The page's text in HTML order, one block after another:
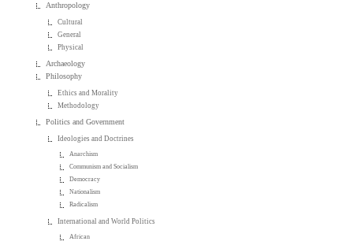
Anthropology
Cultural
General
Physical
Archaeology
Philosophy
Ethics and Morality
Methodology
Politics and Government
Ideologies and Doctrines
Anarchism
Communism and Socialism
Democracy
Nationalism
Radicalism
International and World Politics
African